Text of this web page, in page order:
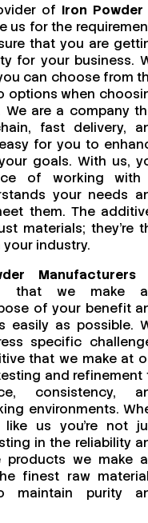
of Iron Powder
us for the
that you are
for your business.
can choose from
options when
We are a company
fast delivery,
for you to
goals. With us,
of working
your needs
them. The
materials; they’re
industry.
Manufacturers
that we make
of your benefit
easily as possible.
specific
that we make at
and refinement
consistency,
environments.
us you’re not
in the reliability
products we make
finest raw
maintain purity